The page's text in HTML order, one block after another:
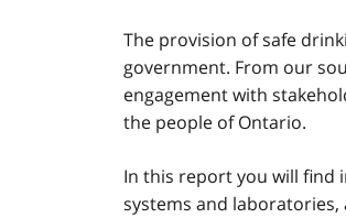
The provision of safe
government. From our
engagement with
the people of Ontario.
In this report you will find
systems and